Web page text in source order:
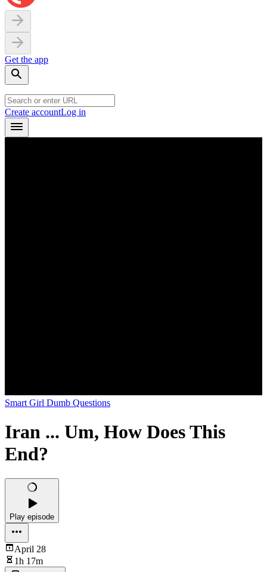
Get the app
Create accountLog in
Smart Girl Dumb Questions
Iran ... Um, How Does This
End?
Play episode
April 28
1h 17m